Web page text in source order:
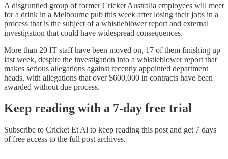
A disgruntled group of former Cricket Australia employees will meet
for a drink in a Melbourne pub this week after losing their jobs in a
process that is the subject of a whistleblower report and external
investigation that could have widespread consequences.
More than 20 IT staff have been moved on, 17 of them finishing up
last week, despite the investigation into a whistleblower report that
makes serious allegations against recently appointed department
heads, with allegations that over $600,000 in contracts have been
awarded without due process.
Keep reading with a 7-day free trial
Subscribe to Cricket Et Al to keep reading this post and get 7 days
of free access to the full post archives.